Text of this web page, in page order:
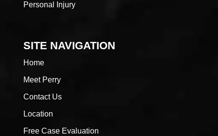
Personal Injury
SITE NAVIGATION
Home
Meet Perry
Contact Us
Location
Free Case Evaluation